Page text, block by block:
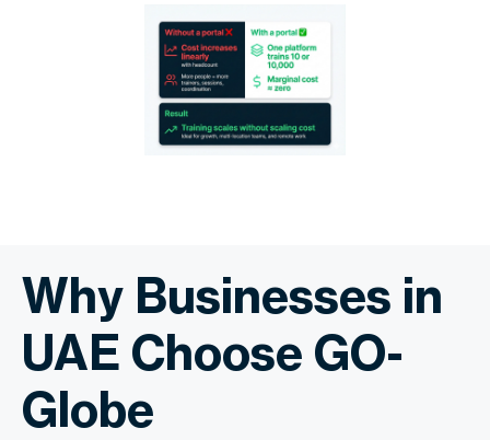
Why Businesses in
UAE Choose GO-
Globe